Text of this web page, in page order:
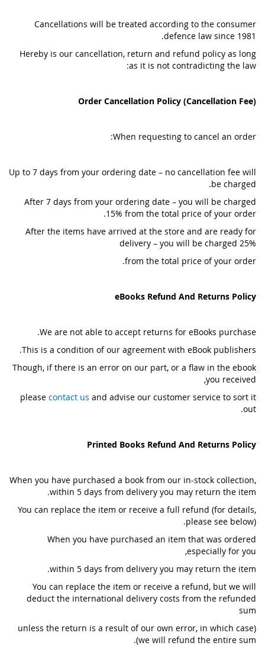
Cancellations will be treated according to the consumer
defence law since 1981.
Hereby is our cancellation, return and refund policy as long
as it is not contradicting the law:
Order Cancellation Policy (Cancellation Fee)
When requesting to cancel an order:
Up to 7 days from your ordering date – no cancellation fee will
be charged.
After 7 days from your ordering date – you will be charged
15% from the total price of your order.
After the items have arrived at the store and are ready for
delivery – you will be charged 25%
from the total price of your order.
eBooks Refund And Returns Policy
We are not able to accept returns for eBooks purchase.
This is a condition of our agreement with eBook publishers.
Though, if there is an error on our part, or a flaw in the ebook
you received,
please contact us and advise our customer service to sort it
out.
Printed Books Refund And Returns Policy
When you have purchased a book from our in-stock collection,
within 5 days from delivery you may return the item.
You can replace the item or receive a full refund (for details,
please see below).
When you have purchased an item that was ordered
especially for you,
within 5 days from delivery you may return the item.
You can replace the item or receive a refund, but we will
deduct the international delivery costs from the refunded
sum
(unless the return is a result of our own error, in which case
we will refund the entire sum).